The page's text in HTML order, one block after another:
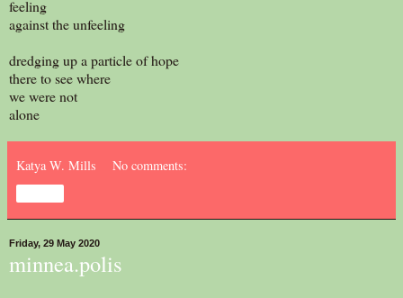
feeling
against the unfeeling
dredging up a particle of hope
there to see where
we were not
alone
Katya W. Mills No comments:
Friday, 29 May 2020
minnea.polis